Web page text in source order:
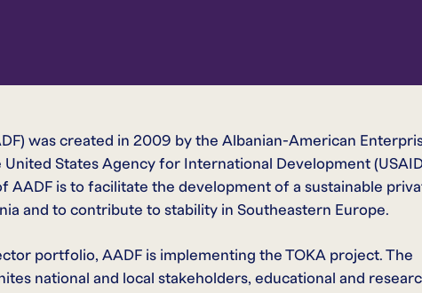
was created in 2009 by the Albanian-American
States Agency for International Development
AADF is to facilitate the development of a sustainable
and to contribute to stability in Southeastern Europe.
portfolio, AADF is implementing the TOKA project. The
national and local stakeholders, educational and